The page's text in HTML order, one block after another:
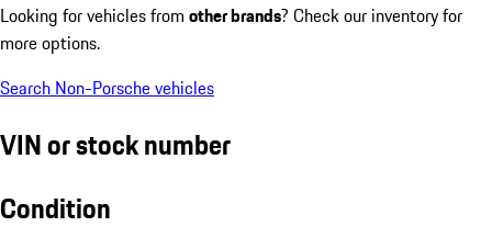
Looking for vehicles from other brands? Check our inventory for
more options.
Search Non-Porsche vehicles
VIN or stock number
Condition